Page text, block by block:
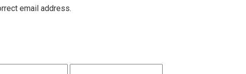
email address.